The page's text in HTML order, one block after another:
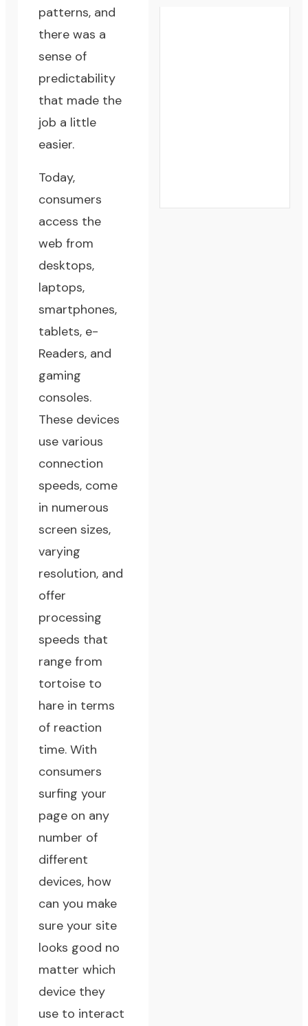
patterns, and
there was a
sense of
predictability
that made the
job a little
easier.
Today,
consumers
access the
web from
desktops,
laptops,
smartphones,
tablets, e-
Readers, and
gaming
consoles.
These devices
use various
connection
speeds, come
in numerous
screen sizes,
varying
resolution, and
offer
processing
speeds that
range from
tortoise to
hare in terms
of reaction
time. With
consumers
surfing your
page on any
number of
different
devices, how
can you make
sure your site
looks good no
matter which
device they
use to interact